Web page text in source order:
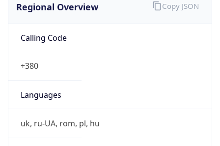
Regional Overview
Calling Code
+380
Languages
uk, ru-UA, rom, pl, hu
Copy JSON